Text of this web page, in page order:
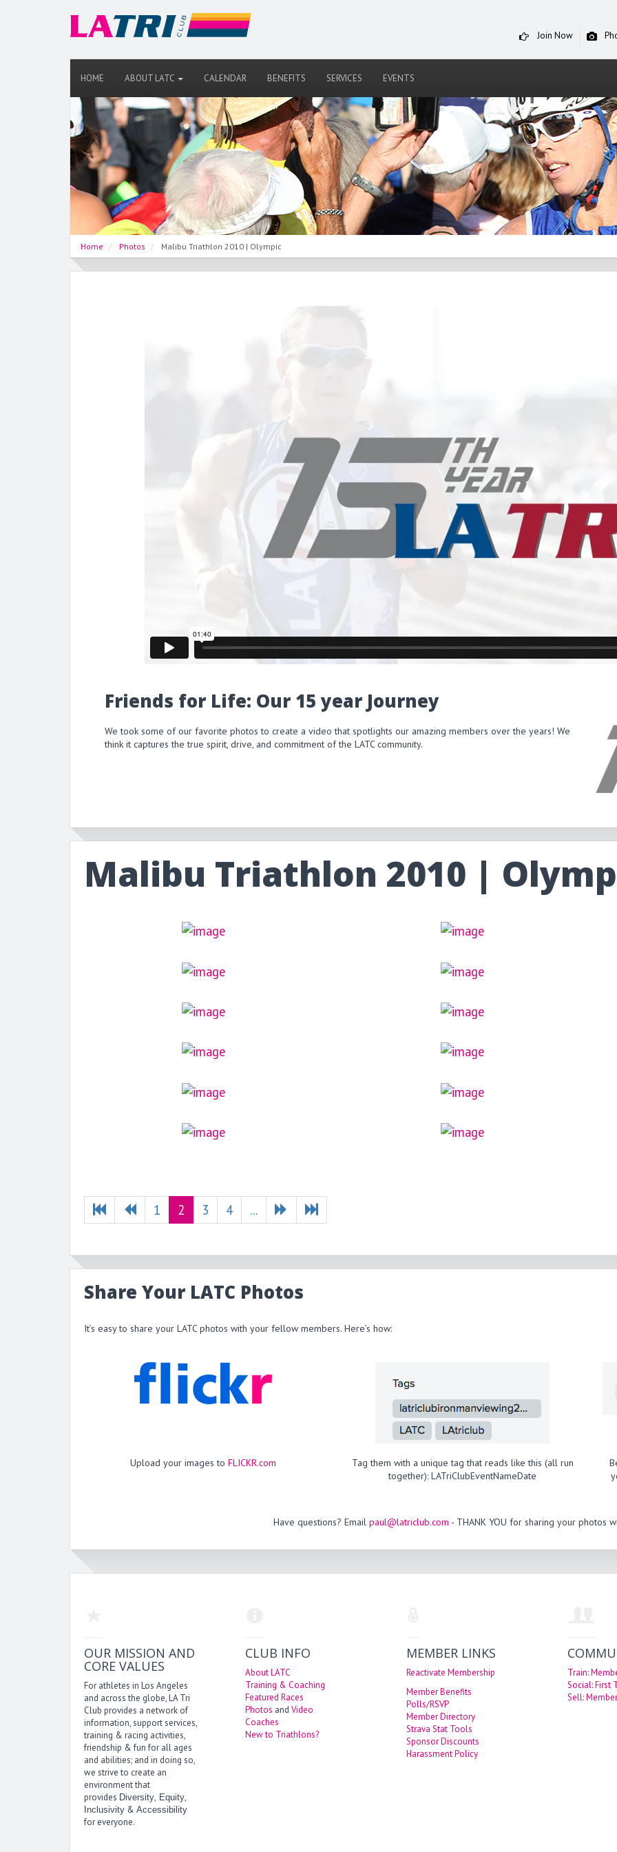
Join Now
HOME ABOUT LATC CALENDAR BENEFITS SERVICES EVENTS
Home Photos Malibu Triathlon 2010 | Olympic
Friends for Life: Our 15 year Journey
We took some of our favorite photos to create a video that spotlights our amazing members over the years! We
think it captures the true spirit, drive, and commitment of the LATC community.
Malibu Triathlon 2010 |
1 2 3 4 ...
Share Your LATC Photos
It’s easy to share your LATC photos with your fellow members. Here’s how:
Upload your images toFLICKR.com
Tag them with a unique tag that reads like this (all run
together): LATriClubEventNameDate
Have questions? Email paul@latriclub.com - THANK YOU for sharing your photos
OUR MISSION AND
CORE VALUES
For athletes in Los Angeles
and across the globe, LA Tri
Club provides a network of
information, support services,
training & racing activities,
friendship & fun for all ages
and abilities; and in doing so,
we strive to create an
environment that
provides Diversity, Equity,
Inclusivity & Accessibility
for everyone.
CLUB INFO
About LATC
Training & Coaching
Featured Races
Photos and Video
Coaches
New to Triathlons?
MEMBER LINKS
Reactivate Membership
Member Benefits
Polls/RSVP
Member Directory
Strava Stat Tools
Sponsor Discounts
Harassment Policy
Train:
Social: First
Sell: